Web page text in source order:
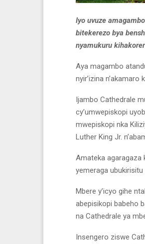
Iyo uvuze
bitekerezo bya
nyamukuru
Aya magambo
nyir’izina
Ijambo Cathedrale
cy’umwepiskopi
mwepiskopi nka
Luther King Jr.
Amateka agaragaza
yemeraga ubukirisitu
Mbere y’icyo gihe
abepisikopi babeho
na Cathedrale ya
Insengero ziswe